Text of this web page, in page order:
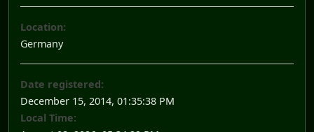
Location:
Germany
Date registered:
December 15, 2014, 01:35:38 PM
Local Time: